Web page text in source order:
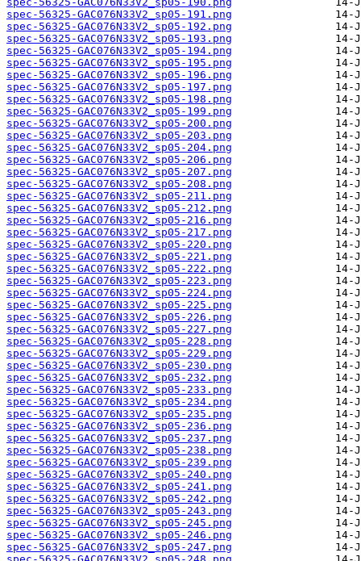
spec-56325-GAC076N33V2_sp05-191.png
spec-56325-GAC076N33V2_sp05-192.png
spec-56325-GAC076N33V2_sp05-193.png
spec-56325-GAC076N33V2_sp05-194.png
spec-56325-GAC076N33V2_sp05-195.png
spec-56325-GAC076N33V2_sp05-196.png
spec-56325-GAC076N33V2_sp05-197.png
spec-56325-GAC076N33V2_sp05-198.png
spec-56325-GAC076N33V2_sp05-199.png
spec-56325-GAC076N33V2_sp05-200.png
spec-56325-GAC076N33V2_sp05-203.png
spec-56325-GAC076N33V2_sp05-204.png
spec-56325-GAC076N33V2_sp05-206.png
spec-56325-GAC076N33V2_sp05-207.png
spec-56325-GAC076N33V2_sp05-208.png
spec-56325-GAC076N33V2_sp05-211.png
spec-56325-GAC076N33V2_sp05-212.png
spec-56325-GAC076N33V2_sp05-216.png
spec-56325-GAC076N33V2_sp05-217.png
spec-56325-GAC076N33V2_sp05-220.png
spec-56325-GAC076N33V2_sp05-221.png
spec-56325-GAC076N33V2_sp05-222.png
spec-56325-GAC076N33V2_sp05-223.png
spec-56325-GAC076N33V2_sp05-224.png
spec-56325-GAC076N33V2_sp05-225.png
spec-56325-GAC076N33V2_sp05-226.png
spec-56325-GAC076N33V2_sp05-227.png
spec-56325-GAC076N33V2_sp05-228.png
spec-56325-GAC076N33V2_sp05-229.png
spec-56325-GAC076N33V2_sp05-230.png
spec-56325-GAC076N33V2_sp05-232.png
spec-56325-GAC076N33V2_sp05-233.png
spec-56325-GAC076N33V2_sp05-234.png
spec-56325-GAC076N33V2_sp05-235.png
spec-56325-GAC076N33V2_sp05-236.png
spec-56325-GAC076N33V2_sp05-237.png
spec-56325-GAC076N33V2_sp05-238.png
spec-56325-GAC076N33V2_sp05-239.png
spec-56325-GAC076N33V2_sp05-240.png
spec-56325-GAC076N33V2_sp05-241.png
spec-56325-GAC076N33V2_sp05-242.png
spec-56325-GAC076N33V2_sp05-243.png
spec-56325-GAC076N33V2_sp05-245.png
spec-56325-GAC076N33V2_sp05-246.png
spec-56325-GAC076N33V2_sp05-247.png